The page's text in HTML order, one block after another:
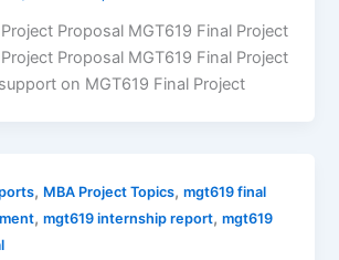
Proposal MGT619 Final Project
Proposal MGT619 Final Project
on MGT619 Final Project
, MBA Project Topics,mgt619 final
,mgt619 internship report,mgt619